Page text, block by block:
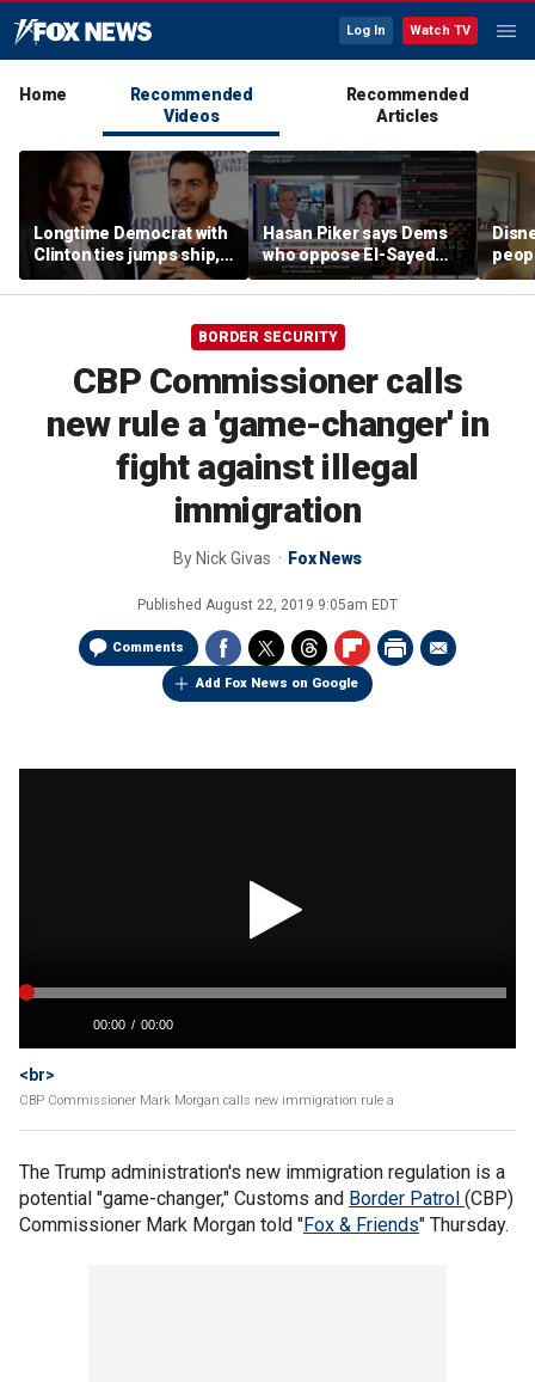
Log In Watch TV
Home
Recommended
Videos
Recommended
Articles
Longtime Democrat with
Clinton ties jumps ship,
says party has ‘lost its
moral center’
Hasan Piker says Dems
who oppose El-Sayed
should be 'punished'
BORDER SECURITY
CBP Commissioner calls
new rule a 'game-changer' in
fight against illegal
immigration
By Nick Givas Fox News
Published August 22, 2019 9:05am EDT
Comments
Add Fox News on Google
<br>
CBP Commissioner Mark Morgan calls new immigration rule a
The Trump administration's new immigration regulation is a
potential "game-changer," Customs and Border Patrol (CBP)
Commissioner Mark Morgan told "Fox & Friends" Thursday.